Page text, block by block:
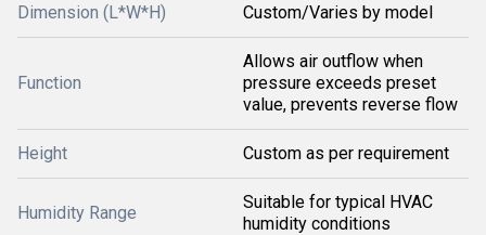
Dimension (L*W*H) Custom/Varies by model
Function
Allows air outflow when
pressure exceeds preset
value, prevents reverse flow
Height Custom as per requirement
Humidity Range
Suitable for typical HVAC
humidity conditions